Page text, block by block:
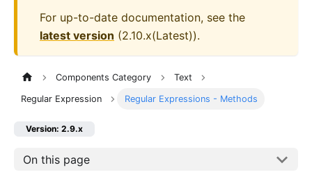
For up-to-date documentation, see the
latest version (2.10.x(Latest)).
Components Category Text
Regular Expression Regular Expressions - Methods
Version: 2.9.x
On this page